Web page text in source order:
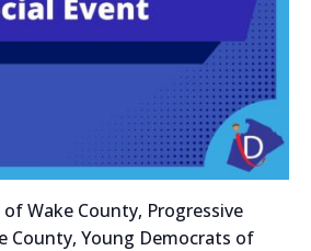
Wake County, Progressive
County, Young Democrats of